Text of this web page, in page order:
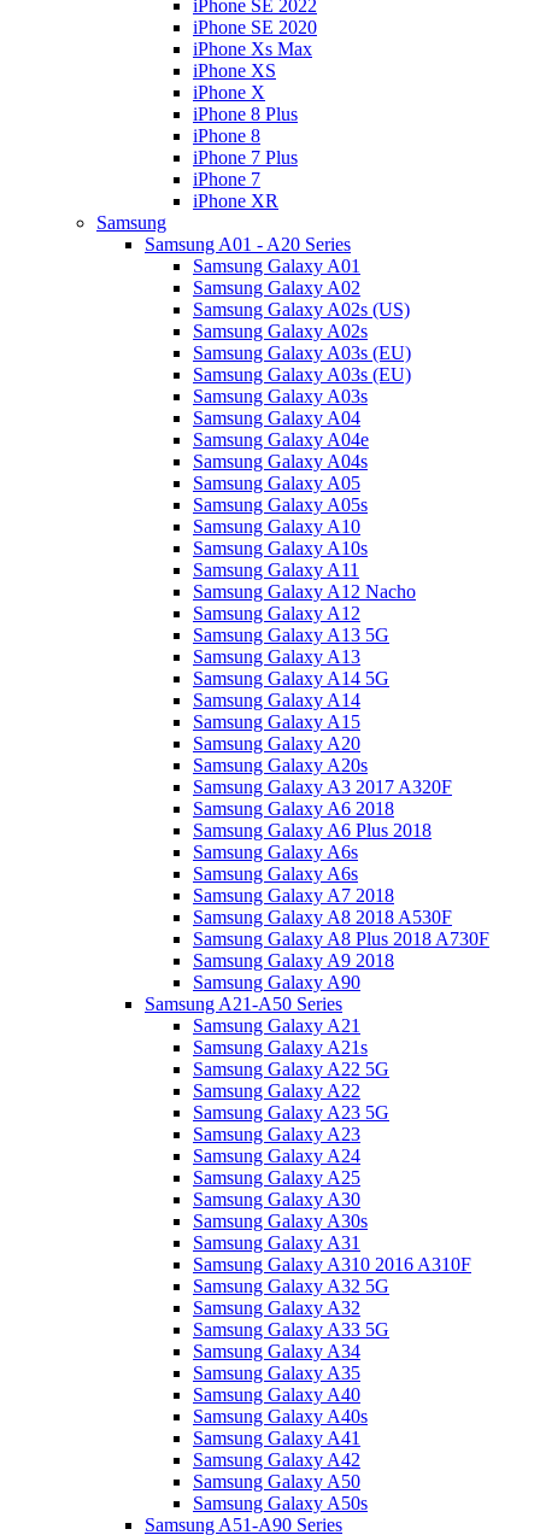
iPhone SE 2022
iPhone SE 2020
iPhone Xs Max
iPhone XS
iPhone X
iPhone 8 Plus
iPhone 8
iPhone 7 Plus
iPhone 7
iPhone XR
Samsung
Samsung A01 - A20 Series
Samsung Galaxy A01
Samsung Galaxy A02
Samsung Galaxy A02s (US)
Samsung Galaxy A02s
Samsung Galaxy A03s (EU)
Samsung Galaxy A03s (EU)
Samsung Galaxy A03s
Samsung Galaxy A04
Samsung Galaxy A04e
Samsung Galaxy A04s
Samsung Galaxy A05
Samsung Galaxy A05s
Samsung Galaxy A10
Samsung Galaxy A10s
Samsung Galaxy A11
Samsung Galaxy A12 Nacho
Samsung Galaxy A12
Samsung Galaxy A13 5G
Samsung Galaxy A13
Samsung Galaxy A14 5G
Samsung Galaxy A14
Samsung Galaxy A15
Samsung Galaxy A20
Samsung Galaxy A20s
Samsung Galaxy A3 2017 A320F
Samsung Galaxy A6 2018
Samsung Galaxy A6 Plus 2018
Samsung Galaxy A6s
Samsung Galaxy A6s
Samsung Galaxy A7 2018
Samsung Galaxy A8 2018 A530F
Samsung Galaxy A8 Plus 2018 A730F
Samsung Galaxy A9 2018
Samsung Galaxy A90
Samsung A21-A50 Series
Samsung Galaxy A21
Samsung Galaxy A21s
Samsung Galaxy A22 5G
Samsung Galaxy A22
Samsung Galaxy A23 5G
Samsung Galaxy A23
Samsung Galaxy A24
Samsung Galaxy A25
Samsung Galaxy A30
Samsung Galaxy A30s
Samsung Galaxy A31
Samsung Galaxy A310 2016 A310F
Samsung Galaxy A32 5G
Samsung Galaxy A32
Samsung Galaxy A33 5G
Samsung Galaxy A34
Samsung Galaxy A35
Samsung Galaxy A40
Samsung Galaxy A40s
Samsung Galaxy A41
Samsung Galaxy A42
Samsung Galaxy A50
Samsung Galaxy A50s
Samsung A51-A90 Series